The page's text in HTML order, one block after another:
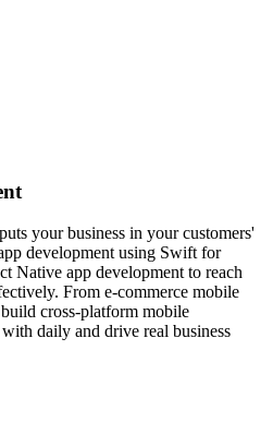
your business in your customers'
development using Swift for
Native app development to reach
From e-commerce mobile
cross-platform mobile
daily and drive real business